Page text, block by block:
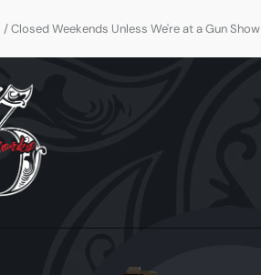
Closed Weekends Unless We're at a Gun Show